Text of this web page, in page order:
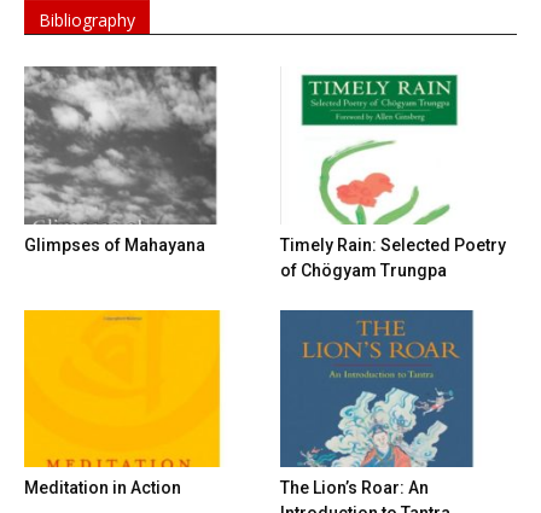
Bibliography
Glimpses of Mahayana
Timely Rain: Selected Poetry
of Chögyam Trungpa
Meditation in Action
The Lion’s Roar: An